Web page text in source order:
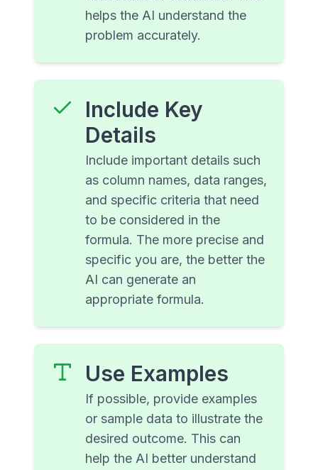
helps the AI understand the
problem accurately.
Include Key
Details
Include important details such
as column names, data ranges,
and specific criteria that need
to be considered in the
formula. The more precise and
specific you are, the better the
AI can generate an
appropriate formula.
Use Examples
If possible, provide examples
or sample data to illustrate the
desired outcome. This can
help the AI better understand